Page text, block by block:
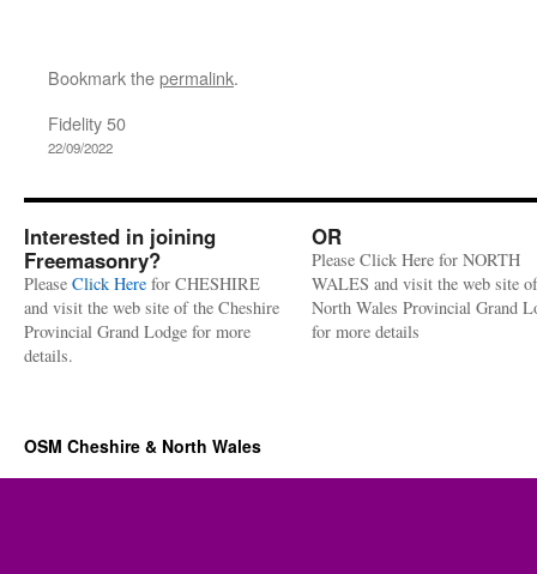
Bookmark thepermalink.
Fidelity 50
22/09/2022
Interested in joining
Freemasonry?
Please Click Here for CHESHIRE
and visit the web site of the Cheshire
Provincial Grand Lodge for more
details.
OR
Please Click Here for NORTH
WALES and visit the web site
North Wales Provincial Grand
for more details
OSM Cheshire & North Wales